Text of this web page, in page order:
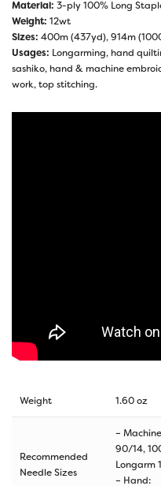
Material: 3-ply 100% Long
Weight: 12wt
Sizes: 400m (437yd), 914m
Usages: Longarming, hand
sashiko, hand & machine
work, top stitching.
Weight 1.60 oz
Recommended
Needle Sizes
–
90/14,
Longarm
– Hand: